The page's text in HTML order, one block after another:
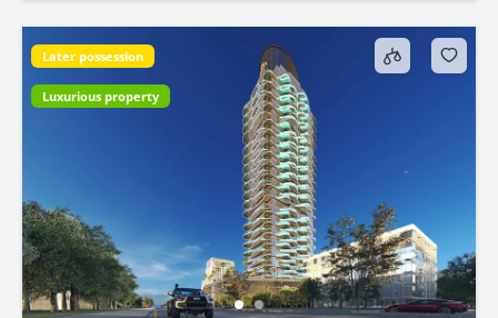
Later possession
Luxurious property